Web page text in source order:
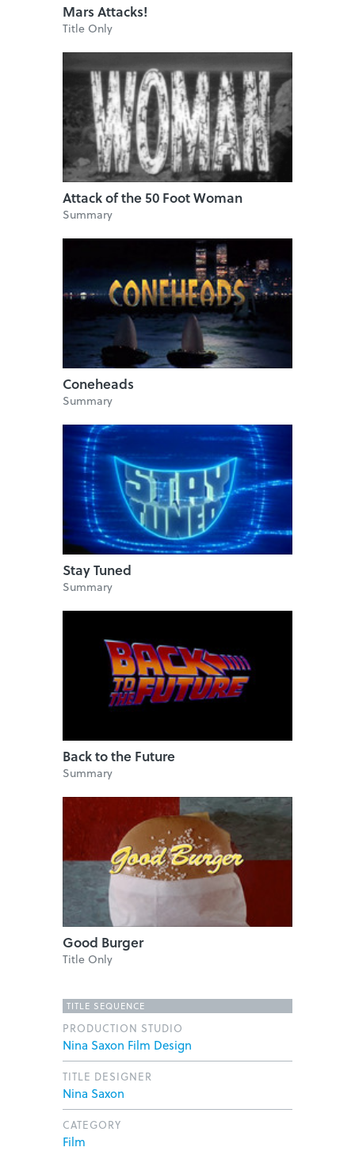
Mars Attacks!
Title Only
Attack of the 50 Foot Woman
Summary
Coneheads
Summary
Stay Tuned
Summary
Back to the Future
Summary
Good Burger
Title Only
TITLE SEQUENCE
PRODUCTION STUDIO
Nina Saxon Film Design
TITLE DESIGNER
Nina Saxon
CATEGORY
Film